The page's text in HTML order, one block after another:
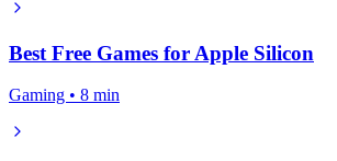
Best Free Games for Apple Silicon
Gaming • 8 min